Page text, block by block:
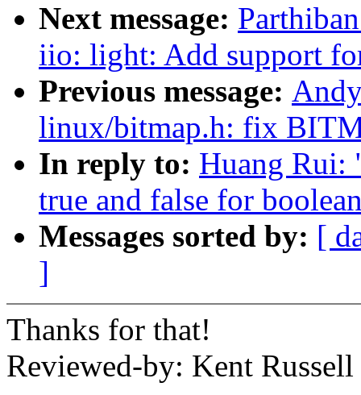
Next message:
iio: light: Add support
Previous message:
linux/bitmap.h: fix
In reply to: Huang Rui:
true and false for
Messages sorted by: [
]
Thanks for that!
Reviewed-by: Kent